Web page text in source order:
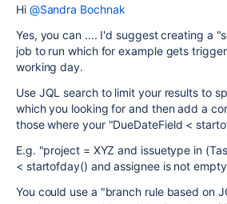
Hi @Sandra Bochnak
Yes, you can .... I'd suggest creating a
job to run which for example gets
working day.
Use JQL search to limit your results to
which you looking for and then add a
those where your "DueDateField <
E.g. "project = XYZ and issuetype in
< startofday() and assignee is not
You could use a "branch rule based on